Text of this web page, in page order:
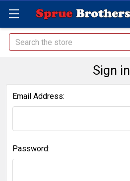
Search
Sign in
Email Address:
Password: